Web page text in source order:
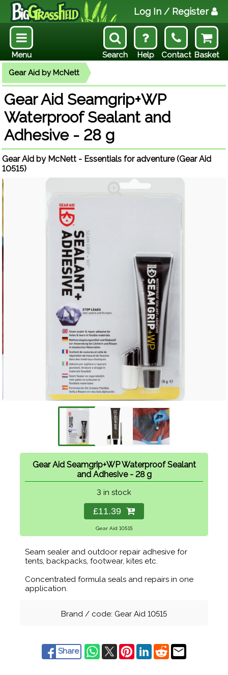
Gear Aid by McNett
Gear Aid Seamgrip+WP
Waterproof Sealant and
Adhesive - 28 g
Gear Aid by McNett - Essentials for adventure (Gear Aid
10515)
Gear Aid Seamgrip+WP Waterproof Sealant
and Adhesive - 28 g
3 in stock
£11.39
Gear Aid 10515
Seam sealer and outdoor repair adhesive for
tents, backpacks, footwear, kites etc.
Concentrated formula seals and repairs in one
application.
Brand / code: Gear Aid 10515
Share
Log In / Register
Menu Basket
Search Help Contact